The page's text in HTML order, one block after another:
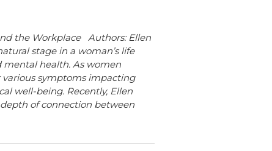
the Workplace Authors: Ellen
stage in a woman’s life
health. As women
symptoms impacting
well-being. Recently, Ellen
of connection between